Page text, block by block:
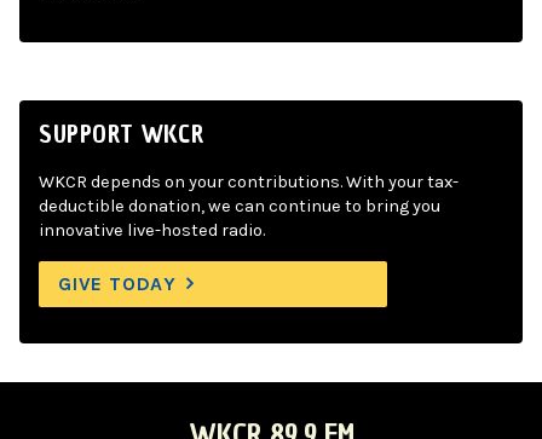
SUPPORT WKCR
WKCR depends on your contributions. With your tax-
deductible donation, we can continue to bring you
innovative live-hosted radio.
GIVE TODAY